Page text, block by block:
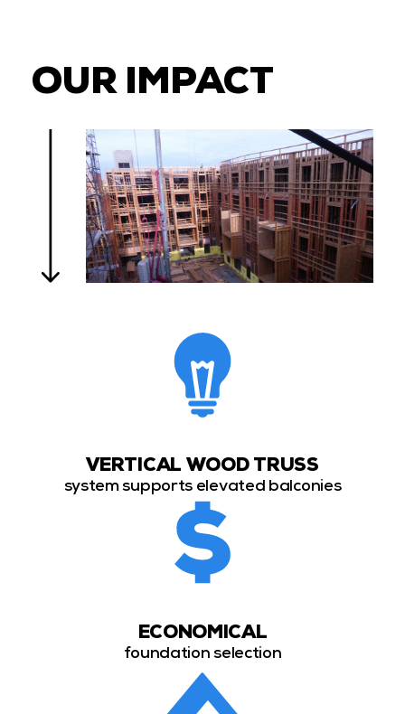
OUR IMPACT
VERTICAL WOOD TRUSS
system supports elevated balconies
ECONOMICAL
foundation selection